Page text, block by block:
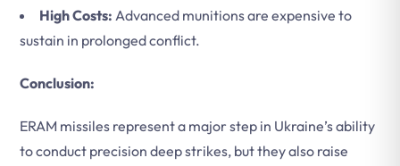
High Costs: Advanced munitions are expensive to
sustain in prolonged conflict.
Conclusion:
ERAM missiles represent a major step in Ukraine’s ability
to conduct precision deep strikes, but they also raise